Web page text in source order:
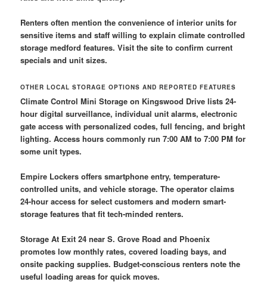
Renters often mention the convenience of interior units for
sensitive items and staff willing to explain climate controlled
storage medford features. Visit the site to confirm current
specials and unit sizes.
OTHER LOCAL STORAGE OPTIONS AND REPORTED FEATURES
Climate Control Mini Storage on Kingswood Drive lists 24-
hour digital surveillance, individual unit alarms, electronic
gate access with personalized codes, full fencing, and bright
lighting. Access hours commonly run 7:00 AM to 7:00 PM for
some unit types.
Empire Lockers offers smartphone entry, temperature-
controlled units, and vehicle storage. The operator claims
24-hour access for select customers and modern smart-
storage features that fit tech-minded renters.
Storage At Exit 24 near S. Grove Road and Phoenix
promotes low monthly rates, covered loading bays, and
onsite packing supplies. Budget-conscious renters note the
useful loading areas for quick moves.